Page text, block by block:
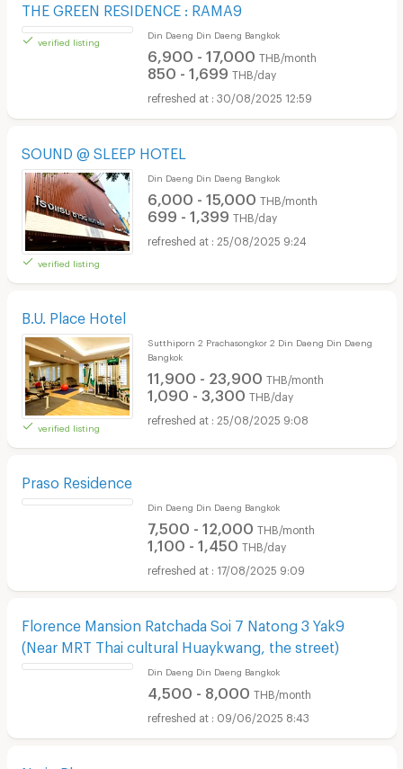
THE GREEN RESIDENCE : RAMA9
verified listing
Din Daeng Din Daeng Bangkok
6,900 - 17,000 THB/month
850 - 1,699 THB/day
30/08/2025 12:59
SOUND @ SLEEP HOTEL
verified listing
Din Daeng Din Daeng Bangkok
6,000 - 15,000 THB/month
699 - 1,399 THB/day
B.U. Place Hotel
verified listing
Sutthiporn 2 Prachasongkor 2 Din Daeng Din Daeng
Bangkok
11,900 - 23,900 THB/month
1,090 - 3,300 THB/day
Praso Residence
Din Daeng Din Daeng Bangkok
7,500 - 12,000 THB/month
1,100 - 1,450 THB/day
17/08/2025 9:09
Florence Mansion Ratchada Soi 7 Natong 3 Yak9
(Near MRT Thai cultural Huaykwang, the street)
Din Daeng Din Daeng Bangkok
4,500 - 8,000 THB/month